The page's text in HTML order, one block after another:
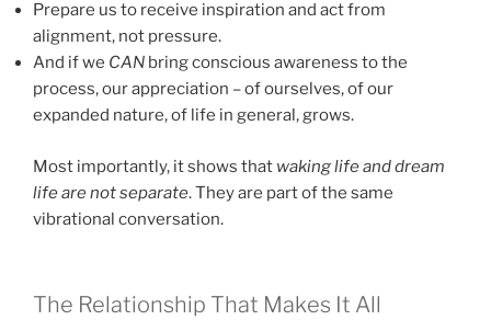
Prepare us to receive inspiration and act from
alignment, not pressure.
And if we CAN bring conscious awareness to the
process, our appreciation – of ourselves, of our
expanded nature, of life in general, grows.
Most importantly, it shows that waking life and dream
life are not separate. They are part of the same
vibrational conversation.
The Relationship That Makes It All